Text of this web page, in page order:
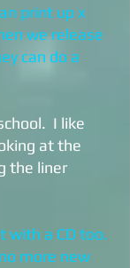
print up x
we release
can do a
I like
at the
the liner
with a CD too.
more new